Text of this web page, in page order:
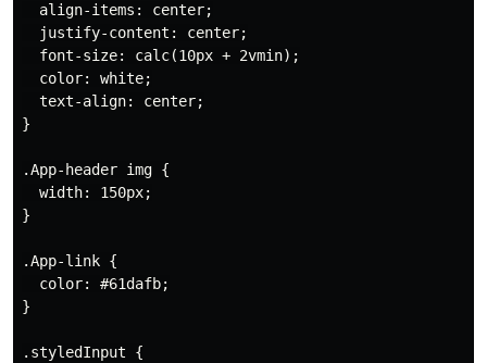
  align-items: center;
  justify-content: center;
  font-size: calc(10px + 2vmin);
  color: white;
  text-align: center;
}
.App-header img {
  width: 150px;
}
.App-link {
  color: #61dafb;
}
.styledInput {